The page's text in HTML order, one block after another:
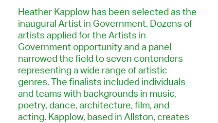
Heather Kapplow has been selected as the
inaugural Artist in Government. Dozens of
artists applied for the Artists in
Government opportunity and a panel
narrowed the field to seven contenders
representing a wide range of artistic
genres. The finalists included individuals
and teams with backgrounds in music,
poetry, dance, architecture, film, and
acting. Kapplow, based in Allston, creates